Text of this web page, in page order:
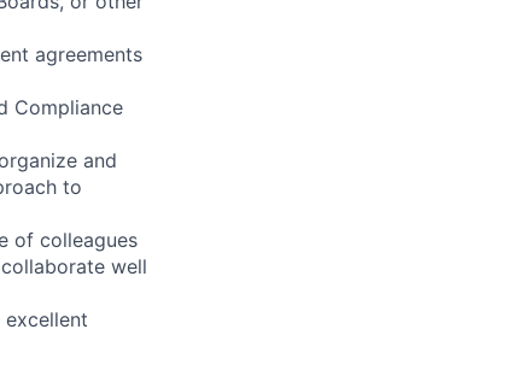
agreements
Compliance
and
to
of colleagues
well